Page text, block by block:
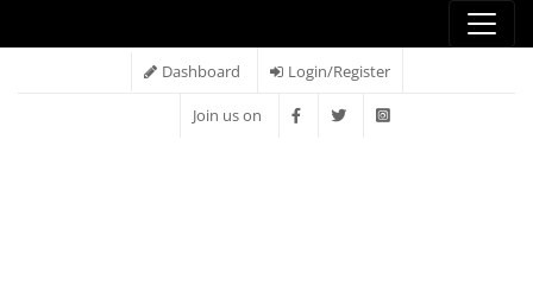
Dashboard Login/Register
Join us on